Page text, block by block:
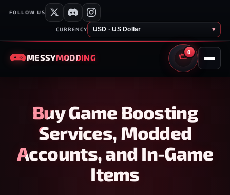
FOLLOW US
CURRENCY USD · US Dollar ▾
MESSYMODDING
0
CART
Buy Game Boosting
Services, Modded
Accounts, and In-Game
Items